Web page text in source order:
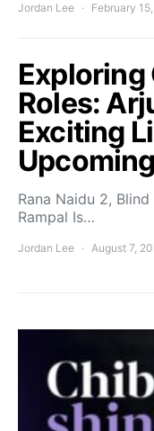
Jordan Lee February
Exploring
Roles:
Exciting
Rana Naidu 2,
Rampal Is…
Jordan Lee August 7,